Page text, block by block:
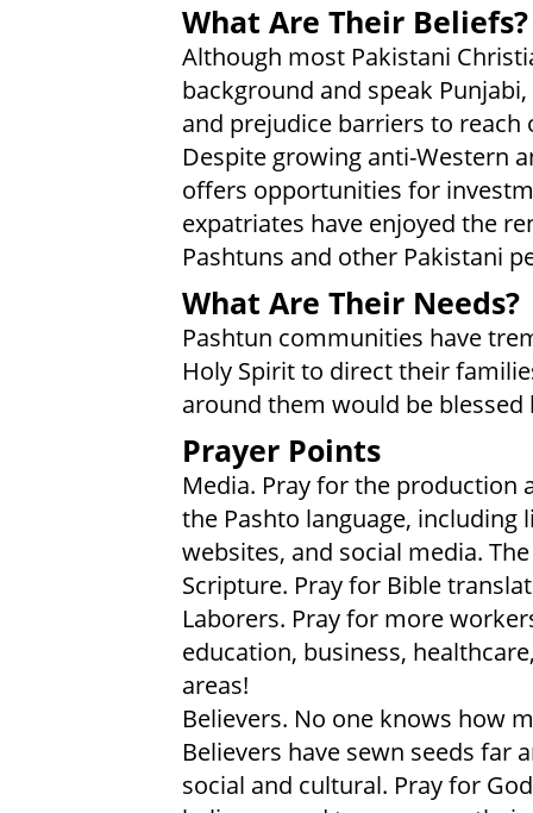
What Are Their Beliefs?
Although most Pakistani
background and speak
and prejudice barriers to
Despite growing anti-Western
offers opportunities for
expatriates have enjoyed the
Pashtuns and other Pakistani
What Are Their Needs?
Pashtun communities have
Holy Spirit to direct their
around them would be blessed
Prayer Points
Media. Pray for the
the Pashto language,
websites, and social media.
Scripture. Pray for Bible
Laborers. Pray for more
education, business,
areas!
Believers. No one knows how
Believers have sewn seeds far
social and cultural. Pray for